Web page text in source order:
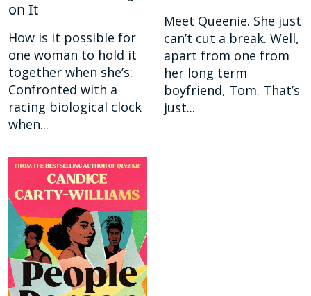
on It
How is it possible for
one woman to hold it
together when she’s:
Confronted with a
racing biological clock
when...
Meet Queenie. She just
can’t cut a break. Well,
apart from one from
her long term
boyfriend, Tom. That’s
just...